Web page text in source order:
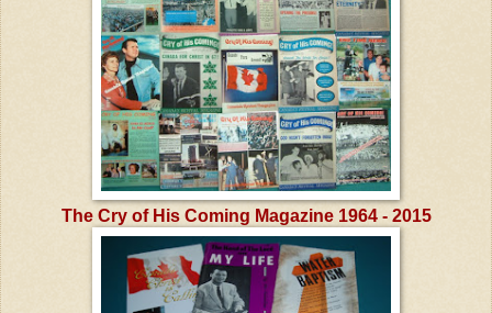
The Cry of His Coming Magazine 1964 - 2015